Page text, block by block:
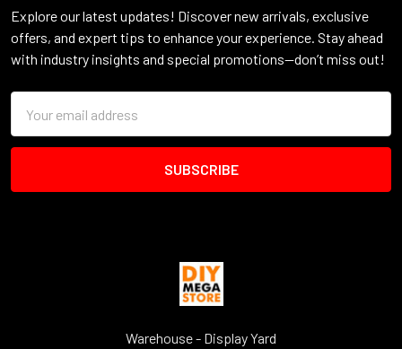
Explore our latest updates! Discover new arrivals, exclusive
offers, and expert tips to enhance your experience. Stay ahead
with industry insights and special promotions—don’t miss out!
Address
Warehouse - Display Yard